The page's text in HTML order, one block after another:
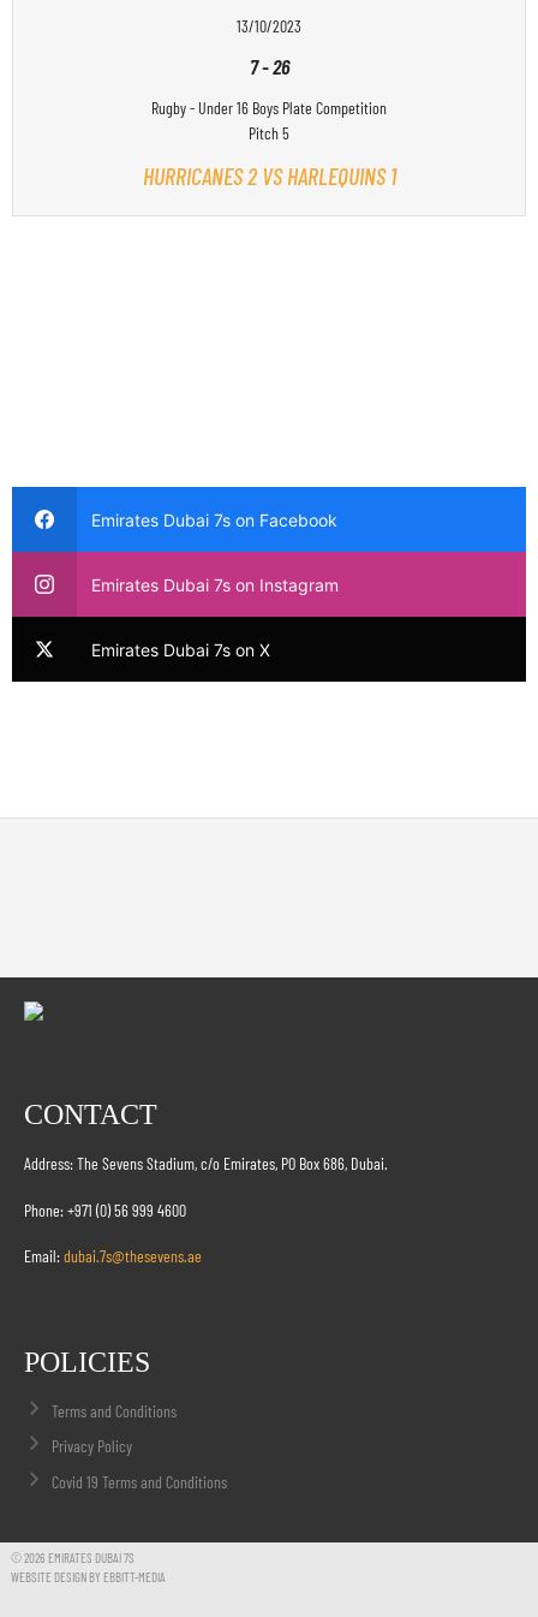
13/10/2023
7-26
Rugby - Under 16 Boys Plate Competition
Pitch 5
HURRICANES 2 VS HARLEQUINS 1
Emirates Dubai 7s on Facebook
Emirates Dubai 7s on Instagram
Emirates Dubai 7s on X
CONTACT
Address: The Sevens Stadium, c/o Emirates, PO Box 686, Dubai.
Phone: +971 (0) 56 999 4600
Email:dubai.7s@thesevens.ae
POLICIES
Terms and Conditions
Privacy Policy
Covid 19 Terms and Conditions
© 2026 EMIRATES DUBAI 7S
WEBSITE DESIGN BY EBBITT-MEDIA